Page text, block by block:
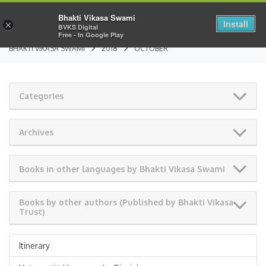
BHAKTI VIKASA SWAMI 2018 OCTOBER
Categories
Archives
Books in other languages by Bhakti Vikasa Swami
Books by other authors (Published by Bhakti Vikasa
Trust)
Itinerary
×
Bhakti Vikasa Swami
BVKS Digital
Free - In Google Play
Install